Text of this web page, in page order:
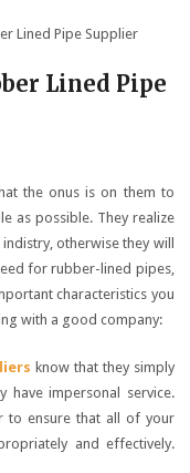
Lined Pipe Supplier
Lined Pipe
the onus is on them to
as possible. They realize
otherwise they will
for rubber-lined pipes,
characteristics you
with a good company:
know that they simply
have impersonal service.
to ensure that all of your
and effectively.